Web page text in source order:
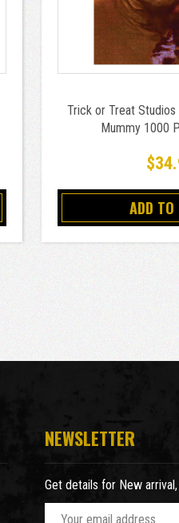
Trick or Treat
Mummy 1000
ADD
NEWSLETTER
Get details for New